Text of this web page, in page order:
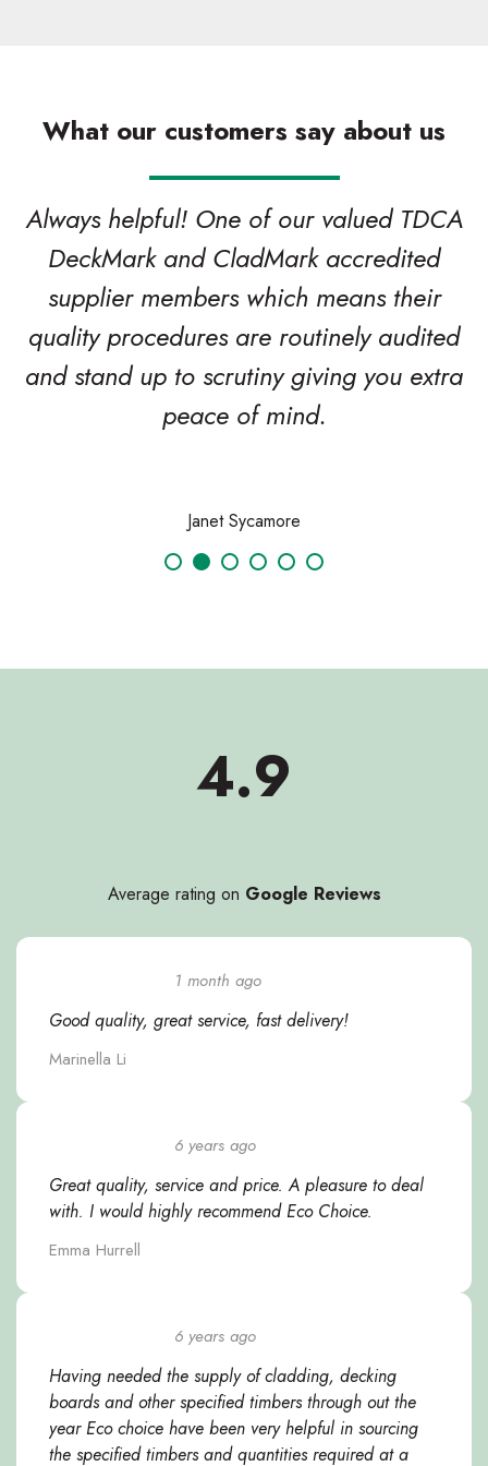
What our customers say about us
Always helpful! One of our valued TDCA
DeckMark and CladMark accredited
supplier members which means their
quality procedures are routinely audited
and stand up to scrutiny giving you extra
peace of mind.
Janet Sycamore
4.9
Average rating on Google Reviews
1 month ago
Good quality, great service, fast delivery!
Marinella Li
6 years ago
Great quality, service and price. A pleasure to deal
with. I would highly recommend Eco Choice.
Emma Hurrell
6 years ago
Having needed the supply of cladding, decking
boards and other specified timbers through out the
year Eco choice have been very helpful in sourcing
the specified timbers and quantities required at a